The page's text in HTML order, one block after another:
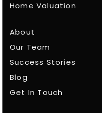
Home Valuation
About
Our Team
Success Stories
Blog
Get In Touch